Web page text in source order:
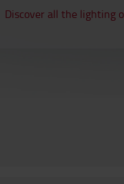
Discover all the lighting